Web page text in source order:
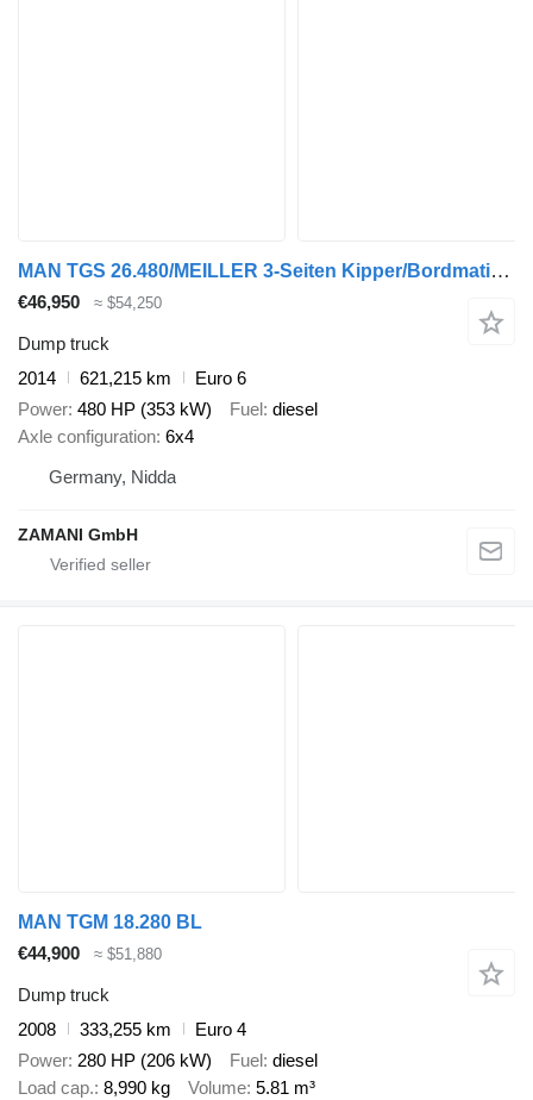
MAN TGS 26.480/MEILLER 3-Seiten Kipper/Bordmatik/6x4
€46,950 ≈ $54,250
Dump truck
2014
621,215 km
Euro 6
Power 480 HP (353 kW) Fuel diesel
Axle configuration 6x4
Germany, Nidda
ZAMANI GmbH
MAN TGM 18.280 BL
€44,900
≈ $51,880
Dump truck
2008
333,255 km
Euro 4
Power 280 HP (206 kW) Fuel diesel
Load cap. 8,990 kg Volume 5.81 m³